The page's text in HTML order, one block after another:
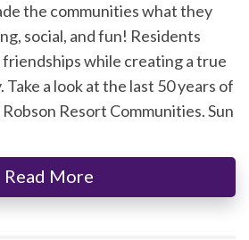
the communities what they
social, and fun! Residents
while creating a true
a look at the last 50 years of
Resort Communities. Sun
Read More